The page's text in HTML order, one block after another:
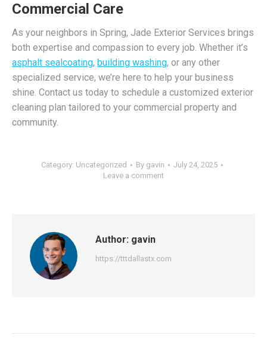
Commercial Care
As your neighbors in Spring, Jade Exterior Services brings
both expertise and compassion to every job. Whether it’s
asphalt sealcoating, building washing, or any other
specialized service, we’re here to help your business
shine. Contact us today to schedule a customized exterior
cleaning plan tailored to your commercial property and
community.
Category: Uncategorized By gavin
July 24, 2025
Leave a comment
Author: gavin
https://tttdallastx.com